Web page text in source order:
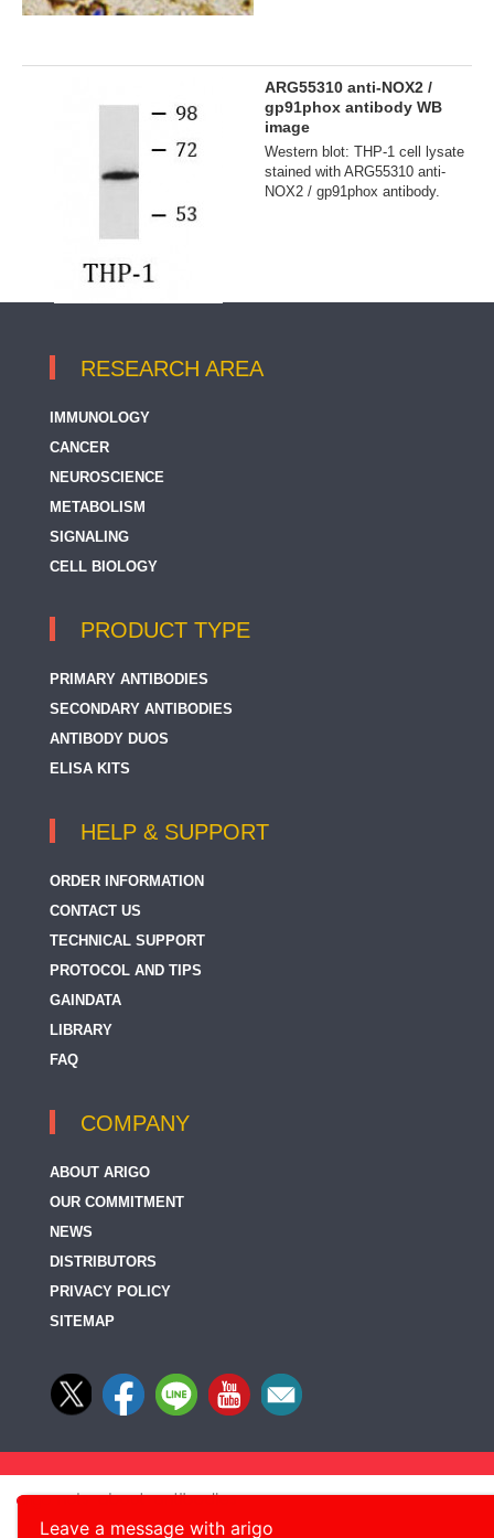
ARG55310 anti-NOX2 /
gp91phox antibody WB
image
Western blot: THP-1 cell lysate
stained with ARG55310 anti-
NOX2 / gp91phox antibody.
RESEARCH AREA
IMMUNOLOGY
CANCER
NEUROSCIENCE
METABOLISM
SIGNALING
CELL BIOLOGY
PRODUCT TYPE
PRIMARY ANTIBODIES
SECONDARY ANTIBODIES
ANTIBODY DUOS
ELISA KITS
HELP & SUPPORT
ORDER INFORMATION
CONTACT US
TECHNICAL SUPPORT
PROTOCOL AND TIPS
GAINDATA
LIBRARY
FAQ
COMPANY
ABOUT ARIGO
OUR COMMITMENT
NEWS
DISTRIBUTORS
PRIVACY POLICY
SITEMAP
Leave a message with arigo